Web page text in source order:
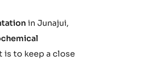
in Junajui,
is to keep a close